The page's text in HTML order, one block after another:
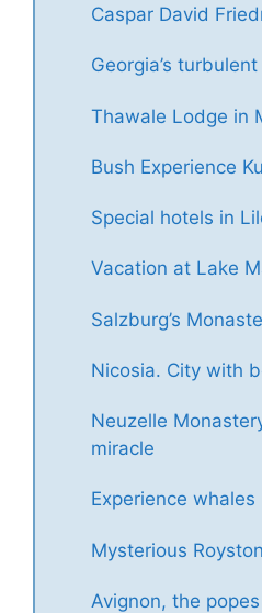
Caspar David
Georgia’s
Thawale Lodge in
Bush Experience
Special hotels in
Vacation at Lake
Salzburg’s
Nicosia. City with
Neuzelle
miracle
Experience whales
Mysterious
Avignon, the